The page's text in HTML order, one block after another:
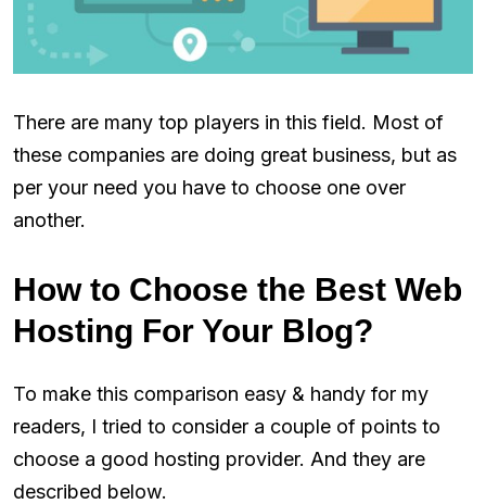
There are many top players in this field. Most of
these companies are doing great business, but as
per your need you have to choose one over
another.
How to Choose the Best Web
Hosting For Your Blog?
To make this comparison easy & handy for my
readers, I tried to consider a couple of points to
choose a good hosting provider. And they are
described below.